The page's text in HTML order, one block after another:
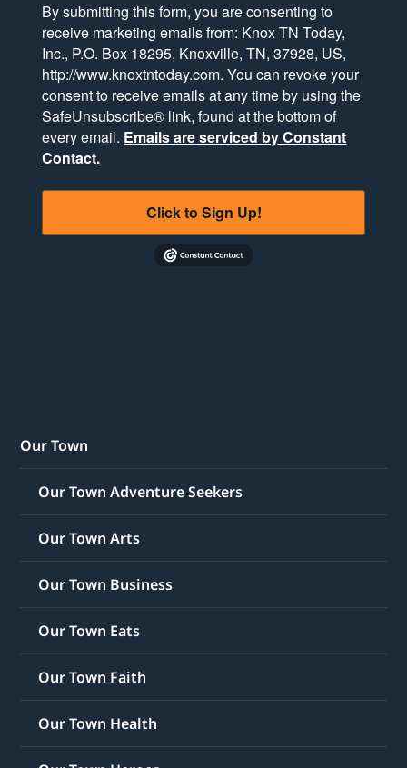
By submitting this form, you are consenting to
receive marketing emails from: Knox TN Today,
Inc., P.O. Box 18295, Knoxville, TN, 37928, US,
http://www.knoxtntoday.com. You can revoke your
consent to receive emails at any time by using the
SafeUnsubscribe® link, found at the bottom of
every email. Emails are serviced by Constant
Contact.
Click to Sign Up!
Our Town
Our Town Adventure Seekers
Our Town Arts
Our Town Business
Our Town Eats
Our Town Faith
Our Town Health